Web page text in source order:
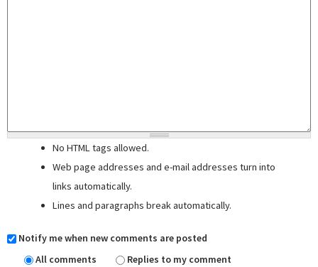
No HTML tags allowed.
Web page addresses and e-mail addresses turn into
links automatically.
Lines and paragraphs break automatically.
Notify me when new comments are posted
All comments
Replies to my comment